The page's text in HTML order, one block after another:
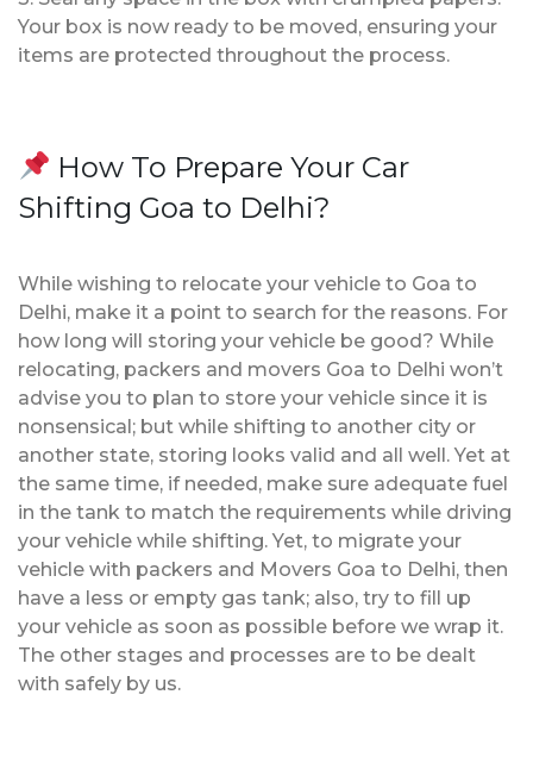
Your box is now ready to be moved, ensuring your
items are protected throughout the process.
How To Prepare Your Car
Shifting Goa to Delhi?
While wishing to relocate your vehicle to Goa to
Delhi, make it a point to search for the reasons. For
how long will storing your vehicle be good? While
relocating, packers and movers Goa to Delhi won’t
advise you to plan to store your vehicle since it is
nonsensical; but while shifting to another city or
another state, storing looks valid and all well. Yet at
the same time, if needed, make sure adequate fuel
in the tank to match the requirements while driving
your vehicle while shifting. Yet, to migrate your
vehicle with packers and Movers Goa to Delhi, then
have a less or empty gas tank; also, try to fill up
your vehicle as soon as possible before we wrap it.
The other stages and processes are to be dealt
with safely by us.